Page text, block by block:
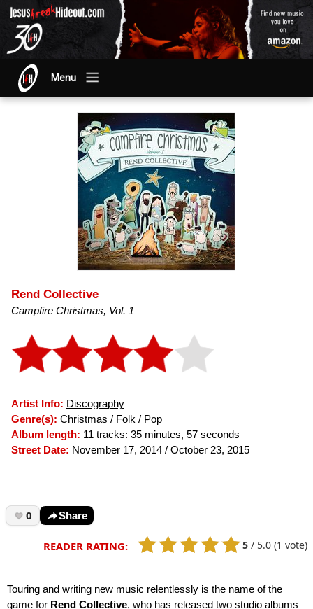
Menu
Rend Collective
Campfire Christmas, Vol. 1
Artist Info: Discography
Genre(s): Christmas / Folk / Pop
Album length: 11 tracks: 35 minutes, 57 seconds
Street Date: November 17, 2014 / October 23, 2015
0 Share
READER RATING: 5 / 5.0 (1 vote)
Touring and writing new music relentlessly is the name of the
game for Rend Collective, who has released two studio albums